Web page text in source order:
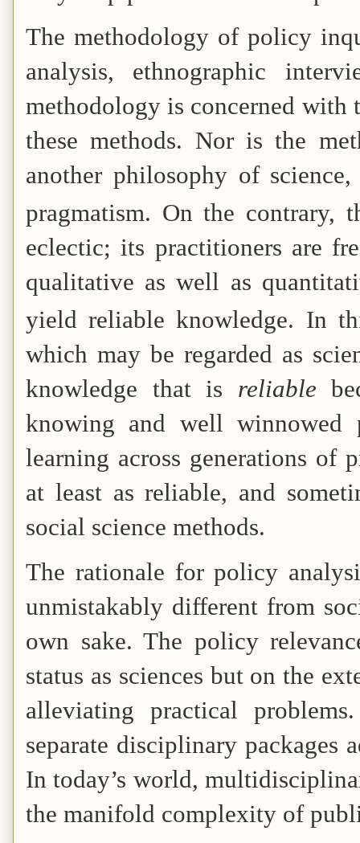
The methodology of policy
analysis, ethnographic
methodology is concerned with
these methods. Nor is the
another philosophy of
pragmatism. On the contrary,
eclectic; its practitioners are
qualitative as well as
yield reliable knowledge. In
which may be regarded as
knowledge that is reliable
knowing and well winnowed
learning across generations of
at least as reliable, and
social science methods.
The rationale for policy
unmistakably different from
own sake. The policy
status as sciences but on the
alleviating practical
separate disciplinary packages
In today’s world,
the manifold complexity of